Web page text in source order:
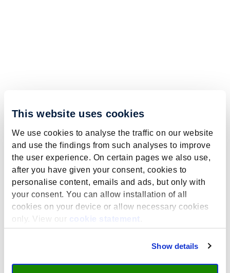
This website uses cookies
We use cookies to analyse the traffic on our website
and use the findings from such analyses to improve
the user experience. On certain pages we also use,
after you have given your consent, cookies to
personalise content, emails and ads, but only with
your consent. You can allow installation of all
cookies on your device or allow necessary cookies
only. View our
cookie statement
Show details